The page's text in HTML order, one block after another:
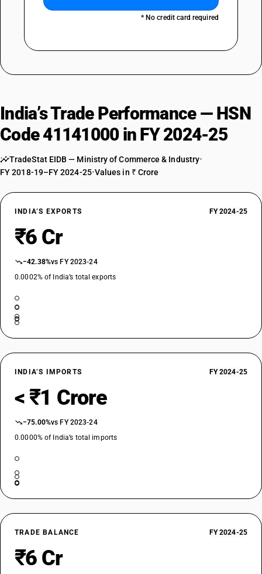
* No credit card required
India’s Trade Performance — HSN
Code 41141000 in FY 2024-25
TradeStat EIDB — Ministry of Commerce & Industry•
FY 2018-19–FY 2024-25•Values in ₹ Crore
INDIA’S EXPORTS FY 2024-25
₹6 Cr
−42.38%vs FY 2023-24
0.0002% of India’s total exports
INDIA’S IMPORTS FY 2024-25
< ₹1 Crore
−75.00%vs FY 2023-24
0.0000% of India’s total imports
TRADE BALANCE FY 2024-25
₹6 Cr